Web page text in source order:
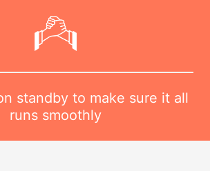
standby to make sure it all
runs smoothly